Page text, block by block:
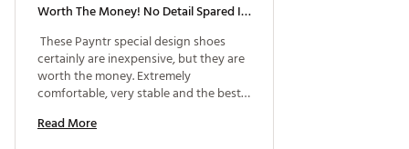
Worth The Money! No Detail Spared In This Design
These Payntr special design shoes
certainly are inexpensive, but they are
worth the money. Extremely
comfortable, very stable and the best
no detail ignored, from the custom
Read More